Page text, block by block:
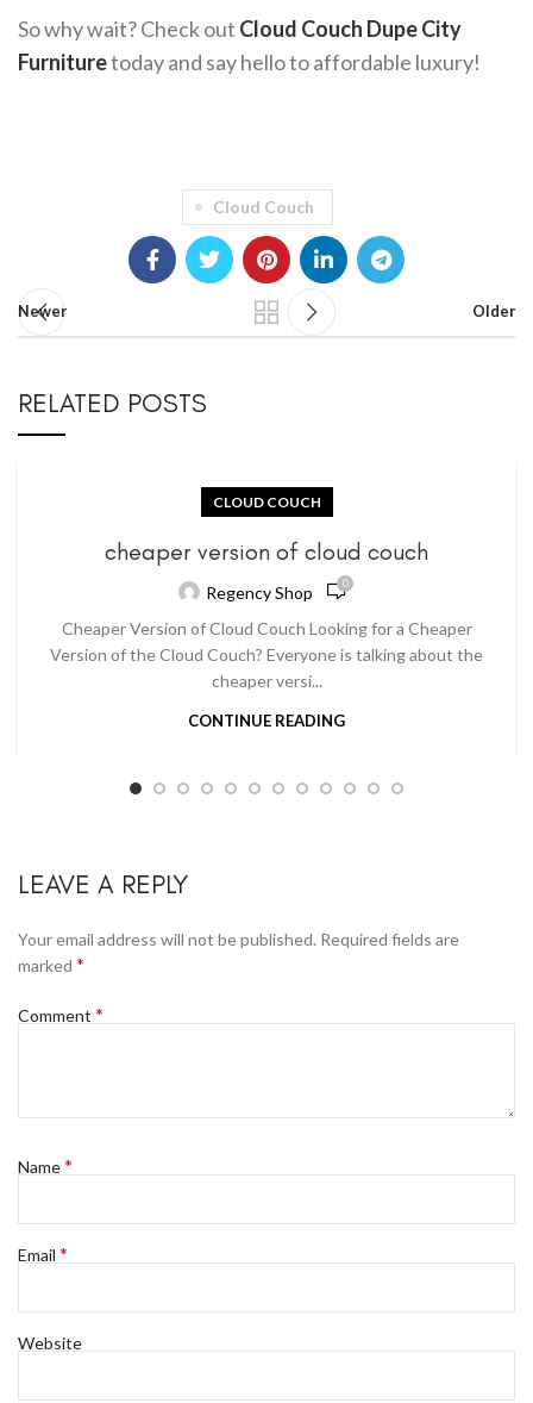
So why wait? Check out Cloud Couch Dupe City
Furnituretoday and say hello to affordable luxury!
Cloud Couch
Newer Older
RELATED POSTS
CLOUD COUCH
cheaper version of cloud couch
Regency Shop 0
Cheaper Version of Cloud Couch Looking for a Cheaper
Version of the Cloud Couch? Everyone is talking about the
cheaper versi...
CONTINUE READING
LEAVE A REPLY
Your email address will not be published. Required fields are
marked *
Comment *
Name*
Email *
Website